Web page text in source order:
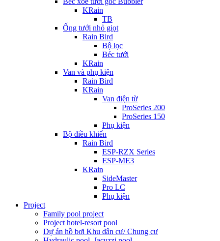
KRain
TB
Ống tưới nhỏ giọt
Rain Bird
Bộ lọc
Béc tưới
KRain
Van và phụ kiện
Rain Bird
KRain
Van điện từ
ProSeries 200
ProSeries 150
Phụ kiện
Bộ điều khiển
Rain Bird
ESP-RZX Series
ESP-ME3
KRain
SideMaster
Pro LC
Phụ kiện
Project
Family pool project
Project hotel-resort pool
Dự án hồ bơi Khu dân cư/ Chung cư